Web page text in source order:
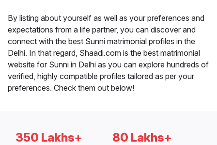
By listing about yourself as well as your preferences and
expectations from a life partner, you can discover and
connect with the best Sunni matrimonial profiles in the
Delhi. In that regard, Shaadi.com is the best matrimonial
website for Sunni in Delhi as you can explore hundreds of
verified, highly compatible profiles tailored as per your
preferences. Check them out below!
350 Lakhs+ 80 Lakhs+